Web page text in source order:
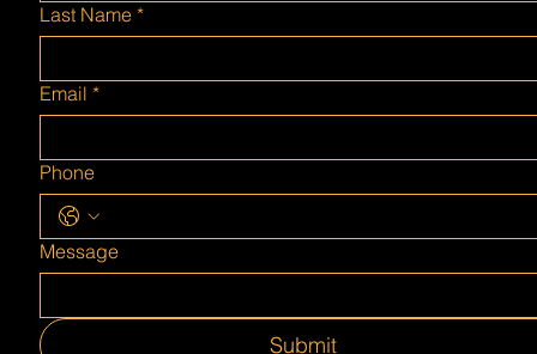
Last Name *
Email *
Phone
Message
Submit